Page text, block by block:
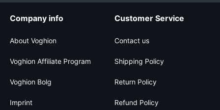
Company info
About Voghion
Voghion Affiliate Program
Voghion Bolg
Imprint
Customer Service
Contact us
Shipping Policy
Return Policy
Refund Policy